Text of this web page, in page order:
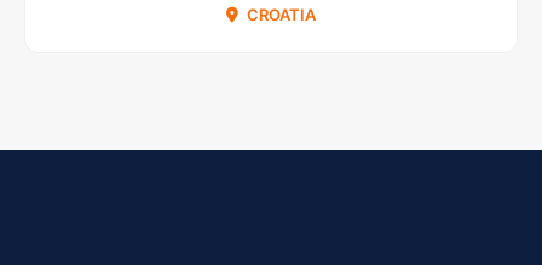
CROATIA